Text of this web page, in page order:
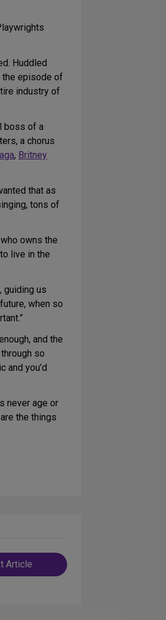
Huddled
the episode of
industry of
boss of a
a chorus
, Britney
that as
tons of
owns the
live in the
guiding us
when so
and the
so
and you’d
never age or
the things
Article